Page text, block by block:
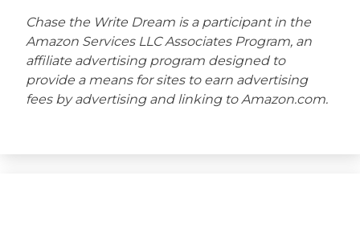
Chase the Write Dream is a participant in the
Amazon Services LLC Associates Program, an
affiliate advertising program designed to
provide a means for sites to earn advertising
fees by advertising and linking to Amazon.com.